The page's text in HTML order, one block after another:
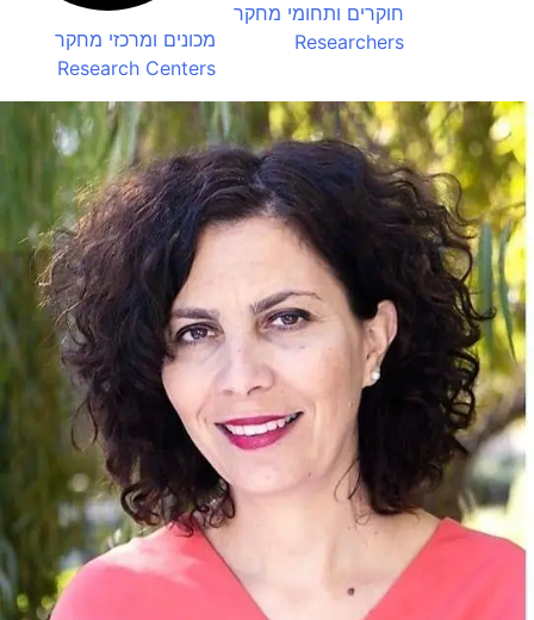
חוקרים ותחומי מחקר
Researchers
מכונים ומרכזי מחקר
Research Centers